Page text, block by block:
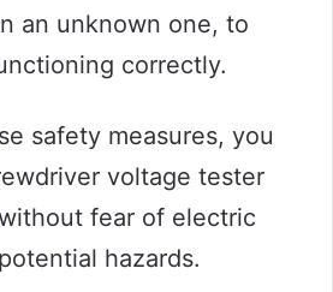
an unknown one, to
correctly.
safety measures, you
voltage tester
fear of electric
hazards.